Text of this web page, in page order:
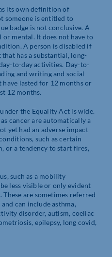
its own definition of
someone is entitled to
badge is not conclusive. A
mental. It does not have to
A person is disabled if
has a substantial, long-
to-day activities. Day-to-
and writing and social
lasted for 12 months or
12 months.
the Equality Act is wide.
cancer are automatically a
yet had an adverse impact
such as certain
or a tendency to start fires,
such as a mobility
less visible or only evident
are sometimes referred
can include asthma,
disorder, autism, coeliac
epilepsy, long covid,